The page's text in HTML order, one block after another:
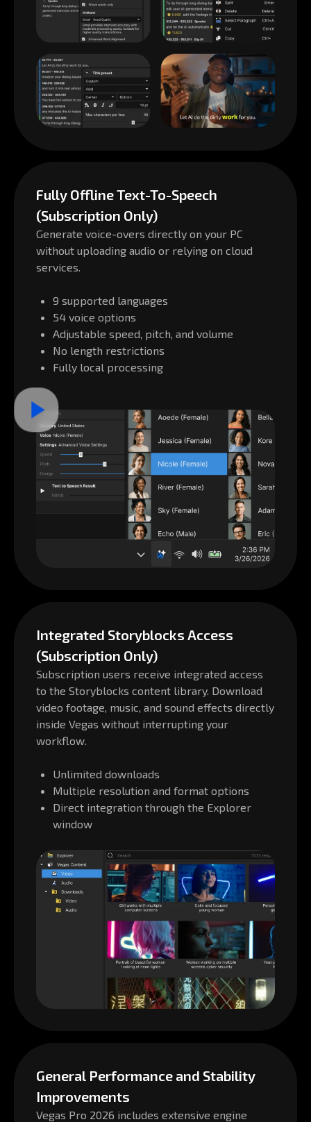
Fully Offline Text-To-Speech
(Subscription Only)
Generate voice-overs directly on your PC
without uploading audio or relying on cloud
services.
9 supported languages
54 voice options
Adjustable speed, pitch, and volume
No length restrictions
Fully local processing
Integrated Storyblocks Access
(Subscription Only)
Subscription users receive integrated access
to the Storyblocks content library. Download
video footage, music, and sound effects directly
inside Vegas without interrupting your
workflow.
Unlimited downloads
Multiple resolution and format options
Direct integration through the Explorer
window
General Performance and Stability
Improvements
Vegas Pro 2026 includes extensive engine